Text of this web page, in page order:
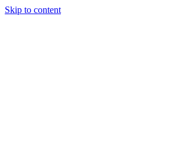
Skip to content